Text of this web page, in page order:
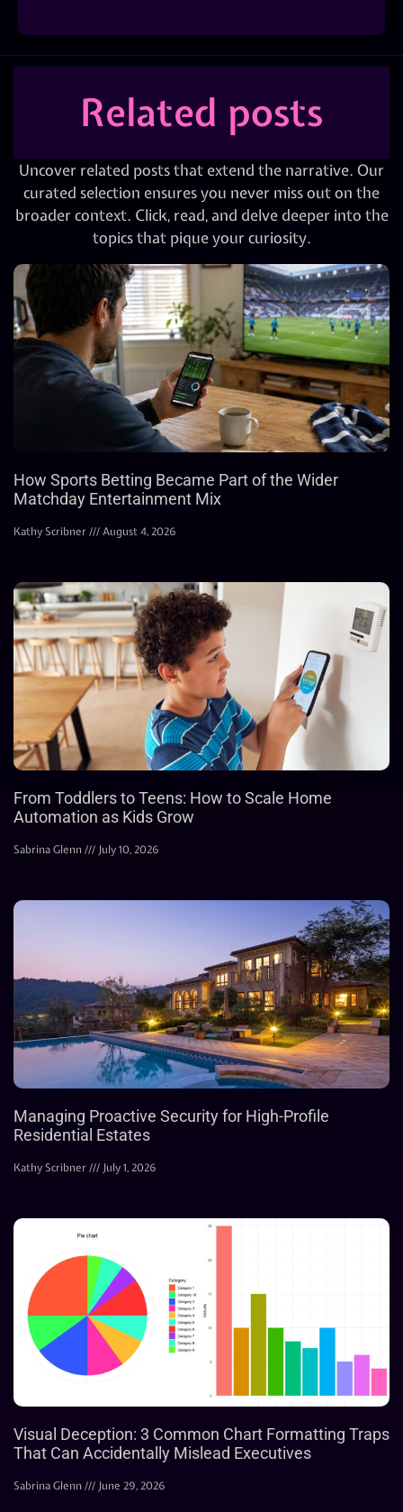
Related posts
Uncover related posts that extend the narrative. Our
curated selection ensures you never miss out on the
broader context. Click, read, and delve deeper into the
topics that pique your curiosity.
How Sports Betting Became Part of the Wider
Matchday Entertainment Mix
Kathy Scribner August 4, 2026
From Toddlers to Teens: How to Scale Home
Automation as Kids Grow
Sabrina Glenn July 10, 2026
Managing Proactive Security for High-Profile
Residential Estates
Kathy Scribner July 1, 2026
Visual Deception: 3 Common Chart Formatting Traps
That Can Accidentally Mislead Executives
Sabrina Glenn June 29, 2026